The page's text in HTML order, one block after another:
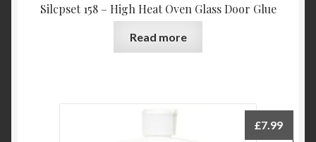
Silcpset 158 – High Heat Oven Glass Door Glue
Read more
£7.99